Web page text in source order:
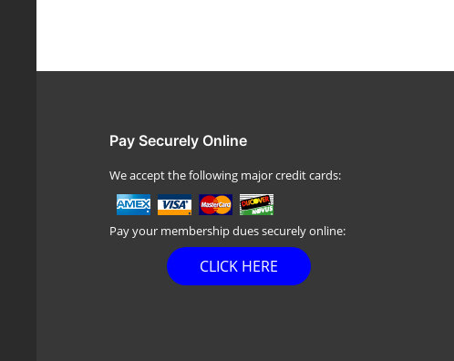
Pay Securely Online
We accept the following major credit cards:
Pay your membership dues securely online:
CLICK HERE